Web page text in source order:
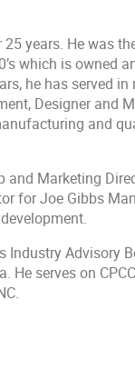
years. He was
which is owned
he has served
Designer and
and
Marketing
for Joe Gibbs
Industry Advisory
serves on